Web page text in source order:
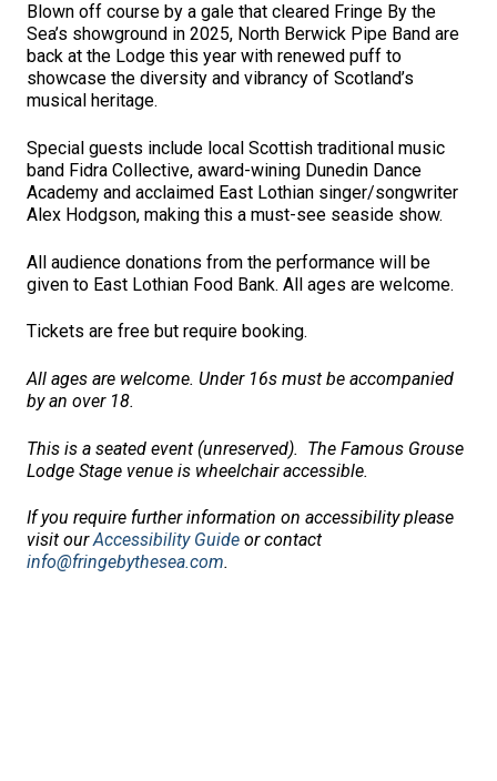
Blown off course by a gale that cleared Fringe By the
Sea’s showground in 2025, North Berwick Pipe Band are
back at the Lodge this year with renewed puff to
showcase the diversity and vibrancy of Scotland’s
musical heritage.
Special guests include local Scottish traditional music
band Fidra Collective, award-wining Dunedin Dance
Academy and acclaimed East Lothian singer/songwriter
Alex Hodgson, making this a must-see seaside show.
All audience donations from the performance will be
given to East Lothian Food Bank. All ages are welcome.
Tickets are free but require booking.
All ages are welcome. Under 16s must be accompanied
by an over 18.
This is a seated event (unreserved). The Famous Grouse
Lodge Stage venue is wheelchair accessible.
If you require further information on accessibility please
visit ourAccessibility Guideor contact
info@fringebythesea.com.